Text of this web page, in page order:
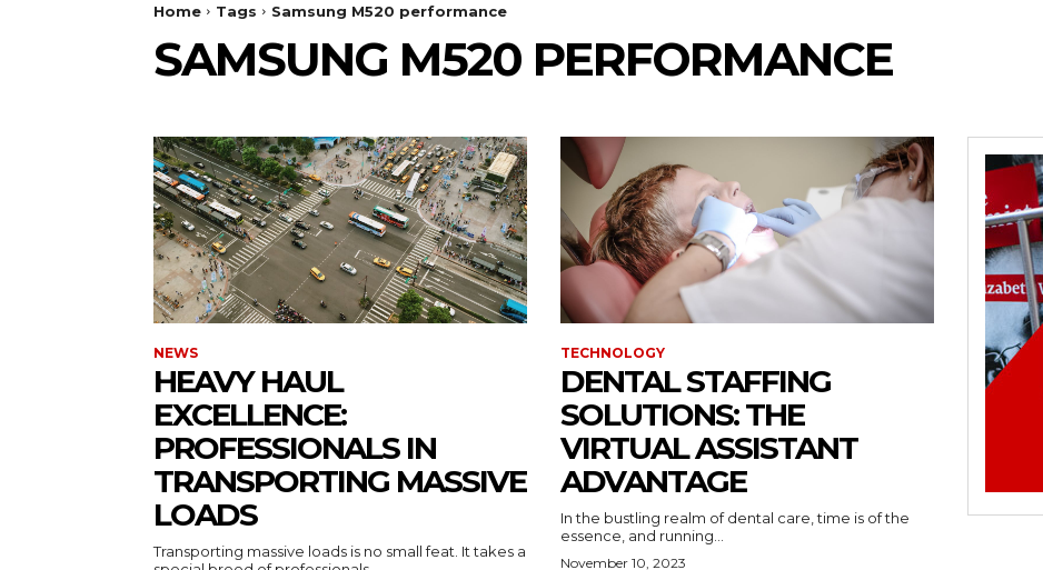
Home Tags Samsung M520 performance
SAMSUNG M520 PERFORMANCE
NEWS
HEAVY HAUL
EXCELLENCE:
PROFESSIONALS IN
TRANSPORTING MASSIVE
LOADS
Transporting massive loads is no small feat. It takes a
TECHNOLOGY
DENTAL STAFFING
SOLUTIONS: THE
VIRTUAL ASSISTANT
ADVANTAGE
In the bustling realm of dental care, time is of the
essence, and running...
November 10, 2023